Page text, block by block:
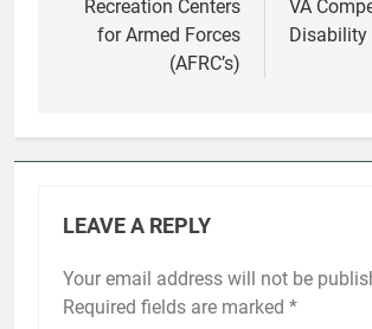
navigation
Recreation Centers
for Armed Forces
(AFRC’s)
VA
Disability
LEAVE A REPLY
Your email address will not be
Required fields are marked *